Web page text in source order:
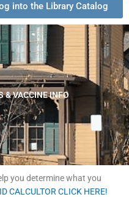
into the Library Catalog
& VACCINE INFO
you determine what you
CALCULTOR CLICK HERE!